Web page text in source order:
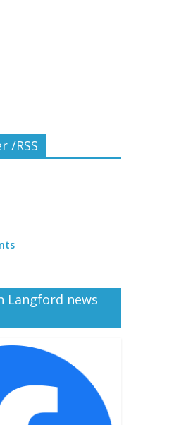
/RSS
Langford news